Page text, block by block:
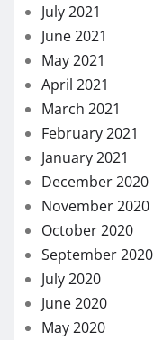
July 2021
June 2021
May 2021
April 2021
March 2021
February 2021
January 2021
December 2020
November 2020
October 2020
September 2020
July 2020
June 2020
May 2020